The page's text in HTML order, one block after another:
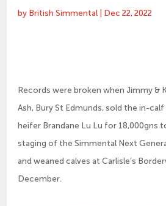
by British Simmental Dec 22, 2022
Records were broken when Jimmy &
Ash, Bury St Edmunds, sold the in-
heifer Brandane Lu Lu for 18,000gns
staging of the Simmental Next
and weaned calves at Carlisle’s
December.